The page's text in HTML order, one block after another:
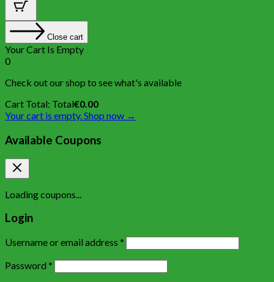
Close cart
Your Cart Is Empty
0
Check out our shop to see what's available
Cart Total: Total€0.00
Your cart is empty. Shop now →
Available Coupons
Loading coupons...
Login
Username or email address *
Password *